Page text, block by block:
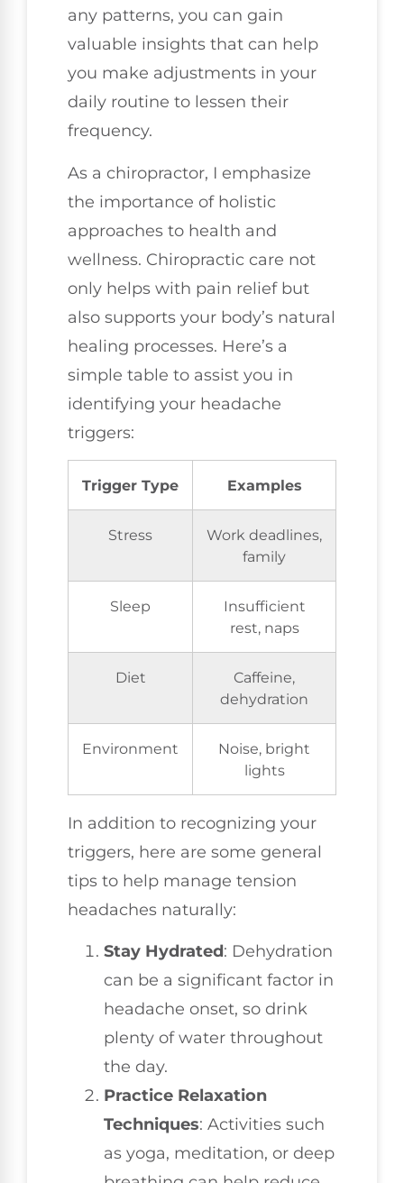
any patterns, you can gain
valuable insights that can help
you make adjustments in your
daily routine to lessen their
frequency.
As a chiropractor, I emphasize
the importance of holistic
approaches to health and
wellness. Chiropractic care not
only helps with pain relief but
also supports your body’s natural
healing processes. Here’s a
simple table to assist you in
identifying your headache
triggers:
Trigger Type Examples
Stress
Work deadlines,
family
Sleep
Insufficient
rest, naps
Diet
Caffeine,
dehydration
Environment
Noise, bright
lights
In addition to recognizing your
triggers, here are some general
tips to help manage tension
headaches naturally:
Stay Hydrated: Dehydration
can be a significant factor in
headache onset, so drink
plenty of water throughout
the day.
Practice Relaxation
Techniques: Activities such
as yoga, meditation, or deep